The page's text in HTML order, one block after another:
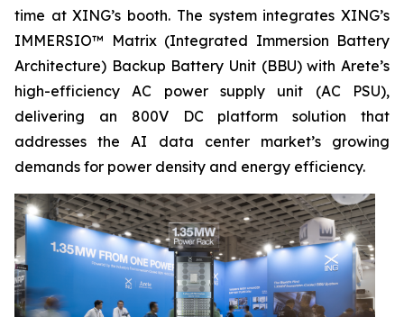
time at XING’s booth. The system integrates XING’s
IMMERSIO™ Matrix (Integrated Immersion Battery
Architecture) Backup Battery Unit (BBU) with Arete’s
high-efficiency AC power supply unit (AC PSU),
delivering an 800V DC platform solution that
addresses the AI data center market’s growing
demands for power density and energy efficiency.